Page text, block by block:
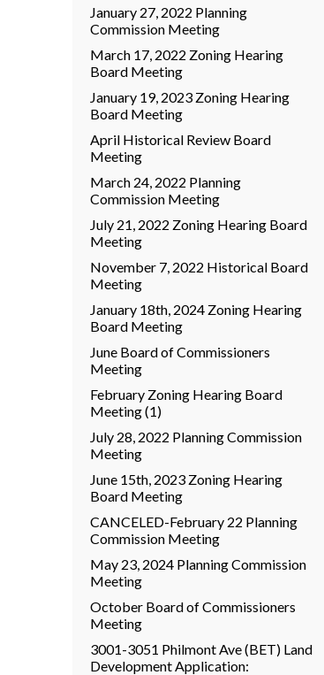
January 27, 2022 Planning
Commission Meeting
March 17, 2022 Zoning Hearing
Board Meeting
January 19, 2023 Zoning Hearing
Board Meeting
April Historical Review Board
Meeting
March 24, 2022 Planning
Commission Meeting
July 21, 2022 Zoning Hearing Board
Meeting
November 7, 2022 Historical Board
Meeting
January 18th, 2024 Zoning Hearing
Board Meeting
June Board of Commissioners
Meeting
February Zoning Hearing Board
Meeting (1)
July 28, 2022 Planning Commission
Meeting
June 15th, 2023 Zoning Hearing
Board Meeting
CANCELED-February 22 Planning
Commission Meeting
May 23, 2024 Planning Commission
Meeting
October Board of Commissioners
Meeting
3001-3051 Philmont Ave (BET) Land
Development Application: